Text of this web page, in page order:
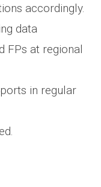
accordingly.
data
FPs at regional
in regular